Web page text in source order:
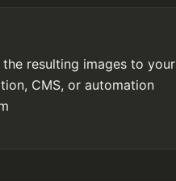
the resulting images to your
CMS, or automation